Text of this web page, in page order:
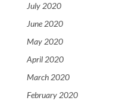
July 2020
June 2020
May 2020
April 2020
March 2020
February 2020